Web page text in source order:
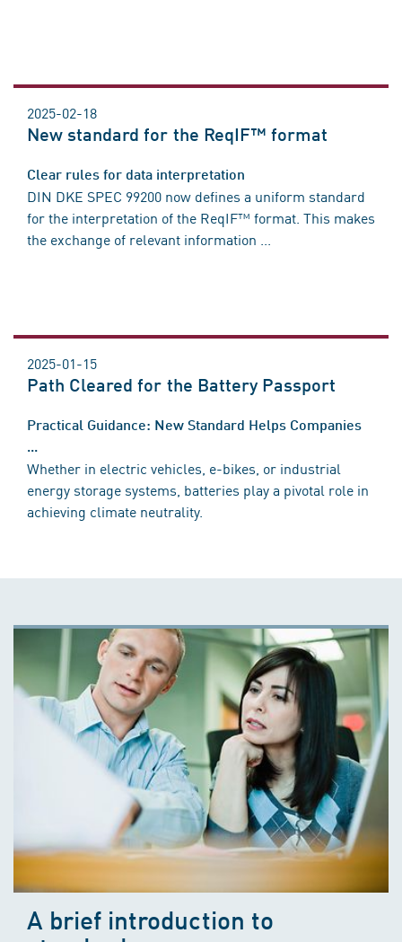
2025-02-18
New standard for the ReqIF™ format
Clear rules for data interpretation
DIN DKE SPEC 99200 now defines a uniform standard
for the interpretation of the ReqIF™ format. This makes
the exchange of relevant information ...
2025-01-15
Path Cleared for the Battery Passport
Practical Guidance: New Standard Helps Companies
...
Whether in electric vehicles, e-bikes, or industrial
energy storage systems, batteries play a pivotal role in
achieving climate neutrality.
A brief introduction to